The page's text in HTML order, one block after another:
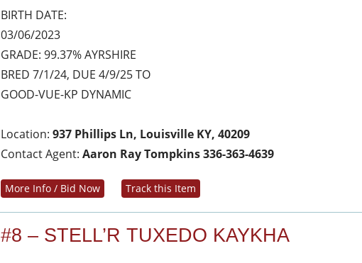
BIRTH DATE:
03/06/2023
GRADE: 99.37% AYRSHIRE
BRED 7/1/24, DUE 4/9/25 TO
GOOD-VUE-KP DYNAMIC
Location:937 Phillips Ln, Louisville KY, 40209
Contact Agent:Aaron Ray Tompkins 336-363-4639
More Info / Bid Now Track this Item
#8 – STELL’R TUXEDO KAYKHA